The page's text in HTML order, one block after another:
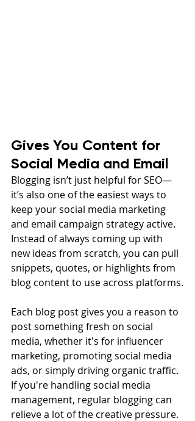
Gives You Content for
Social Media and Email
Blogging isn’t just helpful for SEO—
it’s also one of the easiest ways to
keep your social media marketing
and email campaign strategy active.
Instead of always coming up with
new ideas from scratch, you can pull
snippets, quotes, or highlights from
blog content to use across platforms.
Each blog post gives you a reason to
post something fresh on social
media, whether it's for influencer
marketing, promoting social media
ads, or simply driving organic traffic.
If you're handling social media
management, regular blogging can
relieve a lot of the creative pressure.